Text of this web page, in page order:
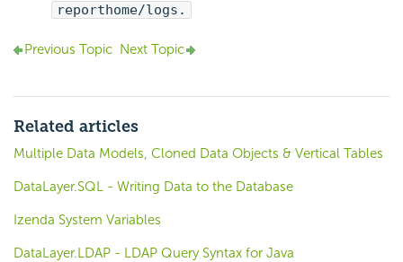
reporthome/logs.
Previous Topic Next Topic
Related articles
Multiple Data Models, Cloned Data Objects & Vertical Tables
DataLayer.SQL - Writing Data to the Database
Izenda System Variables
DataLayer.LDAP - LDAP Query Syntax for Java